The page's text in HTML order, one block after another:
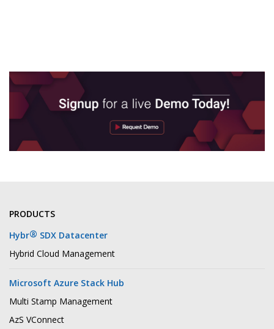
PRODUCTS
Hybr® SDX Datacenter
Hybrid Cloud Management
Microsoft Azure Stack Hub
Multi Stamp Management
AzS VConnect